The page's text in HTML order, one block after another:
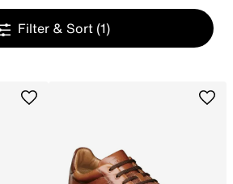
Filter & Sort (1)